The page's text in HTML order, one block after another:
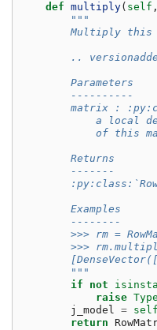
def multiply( self ,
"""
Multiply
..
        Parameters
        ----------
matrix :
a local
of this
        Returns
        -------
        Examples
        --------
>>> rm =
>>>
        """
if
not
raise
j_model = self
return